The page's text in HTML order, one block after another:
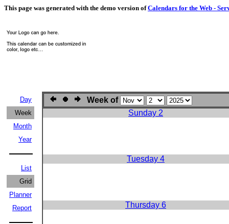
This page was generated with the demo version ofCalendars for the Web -
Day
Week
Month
Year
List
Grid
Planner
Report
Week of
Sunday 2
Tuesday 4
Thursday 6